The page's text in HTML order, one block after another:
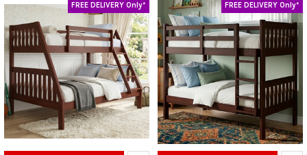
FREE DELIVERY Only* FREE DELIVERY Only*